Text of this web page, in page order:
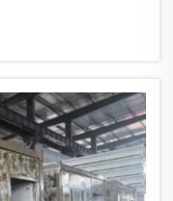
types of houses
constructed with
transported to the